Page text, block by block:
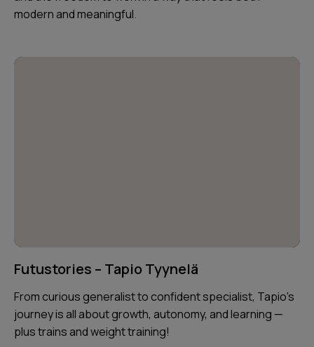
modern and meaningful.
Futustories – Tapio Tyynelä
From curious generalist to confident specialist, Tapio’s
journey is all about growth, autonomy, and learning —
plus trains and weight training!